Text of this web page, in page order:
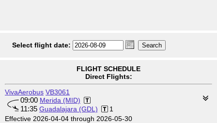
Select flight date:
FLIGHT SCHEDULE
Direct Flights:
VivaAerobus VB3061
09:00 Merida (MID)
11:35 Guadalajara (GDL)
1
Effective 2026-04-04 through 2026-05-30